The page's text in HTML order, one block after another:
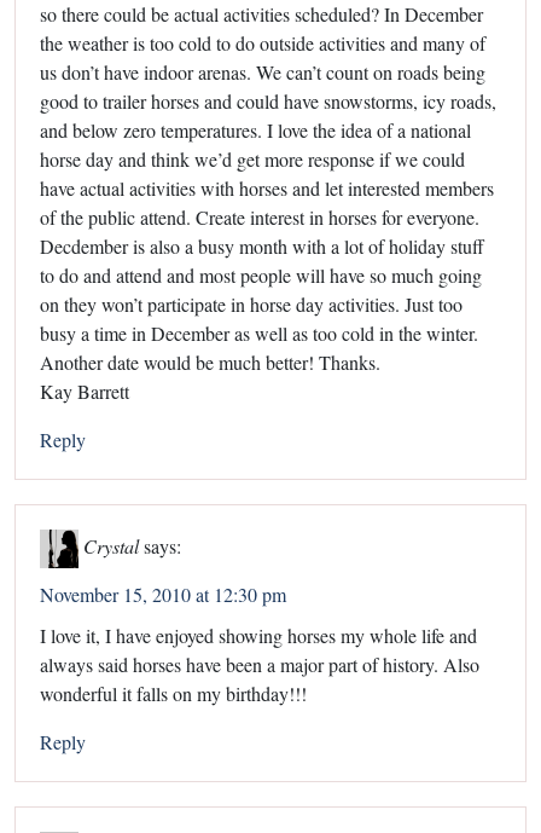
so there could be actual activities scheduled? In December
the weather is too cold to do outside activities and many of
us don’t have indoor arenas. We can’t count on roads being
good to trailer horses and could have snowstorms, icy roads,
and below zero temperatures. I love the idea of a national
horse day and think we’d get more response if we could
have actual activities with horses and let interested members
of the public attend. Create interest in horses for everyone.
Decdember is also a busy month with a lot of holiday stuff
to do and attend and most people will have so much going
on they won’t participate in horse day activities. Just too
busy a time in December as well as too cold in the winter.
Another date would be much better! Thanks.
Kay Barrett
Reply
Crystalsays:
November 15, 2010 at 12:30 pm
I love it, I have enjoyed showing horses my whole life and
always said horses have been a major part of history. Also
wonderful it falls on my birthday!!!
Reply